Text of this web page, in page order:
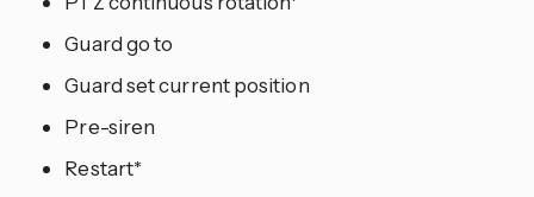
Guard go to
Guard set current position
Pre-siren
Restart*